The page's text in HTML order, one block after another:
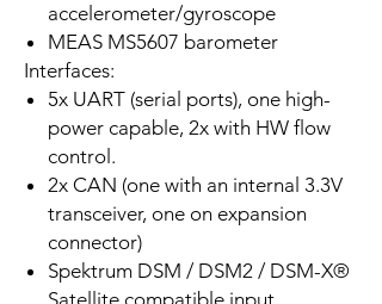
accelerometer/gyroscope
MEAS MS5607 barometer
Interfaces:
5x UART (serial ports), one high-
power capable, 2x with HW flow
control.
2x CAN (one with an internal 3.3V
transceiver, one on expansion
connector)
Spektrum DSM / DSM2 / DSM-X®
Satellite compatible input